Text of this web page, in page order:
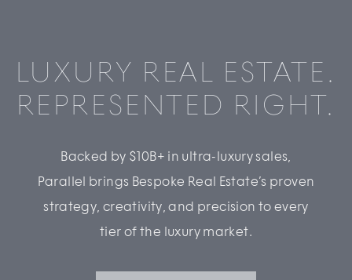
LUXURY REAL ESTATE.
REPRESENTED RIGHT.
Backed by $10B+ in ultra-luxury sales,
Parallel brings Bespoke Real Estate’s proven
strategy, creativity, and precision to every
tier of the luxury market.